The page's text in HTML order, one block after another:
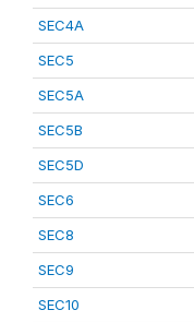
SEC4A
SEC5
SEC5A
SEC5B
SEC5D
SEC6
SEC8
SEC9
SEC10